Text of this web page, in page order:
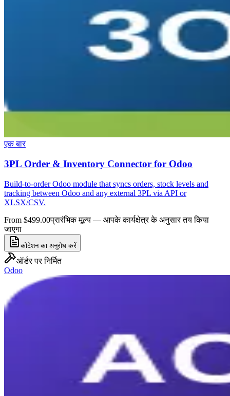
एक बार
3PL Order & Inventory Connector for Odoo
Build-to-order Odoo module that syncs orders, stock levels and
tracking between Odoo and any external 3PL via API or
XLSX/CSV.
From $499.00प्रारंभिक मूल्य — आपके कार्यक्षेत्र के अनुसार तय किया
जाएगा
कोटेशन का अनुरोध करें
ऑर्डर पर निर्मित
Odoo